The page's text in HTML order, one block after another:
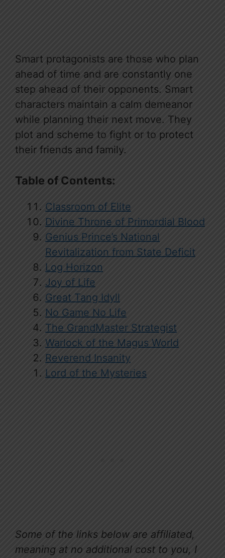
Smart protagonists are those who plan
ahead of time and are constantly one
step ahead of their opponents. Smart
characters maintain a calm demeanor
while planning their next move. They
plot and scheme to fight or to protect
their friends and family.
Table of Contents:
Classroom of Elite
Divine Throne of Primordial Blood
Genius Prince’s National
Revitalization from State Deficit
Log Horizon
Joy of Life
Great Tang Idyll
No Game No Life
The GrandMaster Strategist
Warlock of the Magus World
Reverend Insanity
Lord of the Mysteries
Some of the links below are affiliated,
meaning at no additional cost to you, I